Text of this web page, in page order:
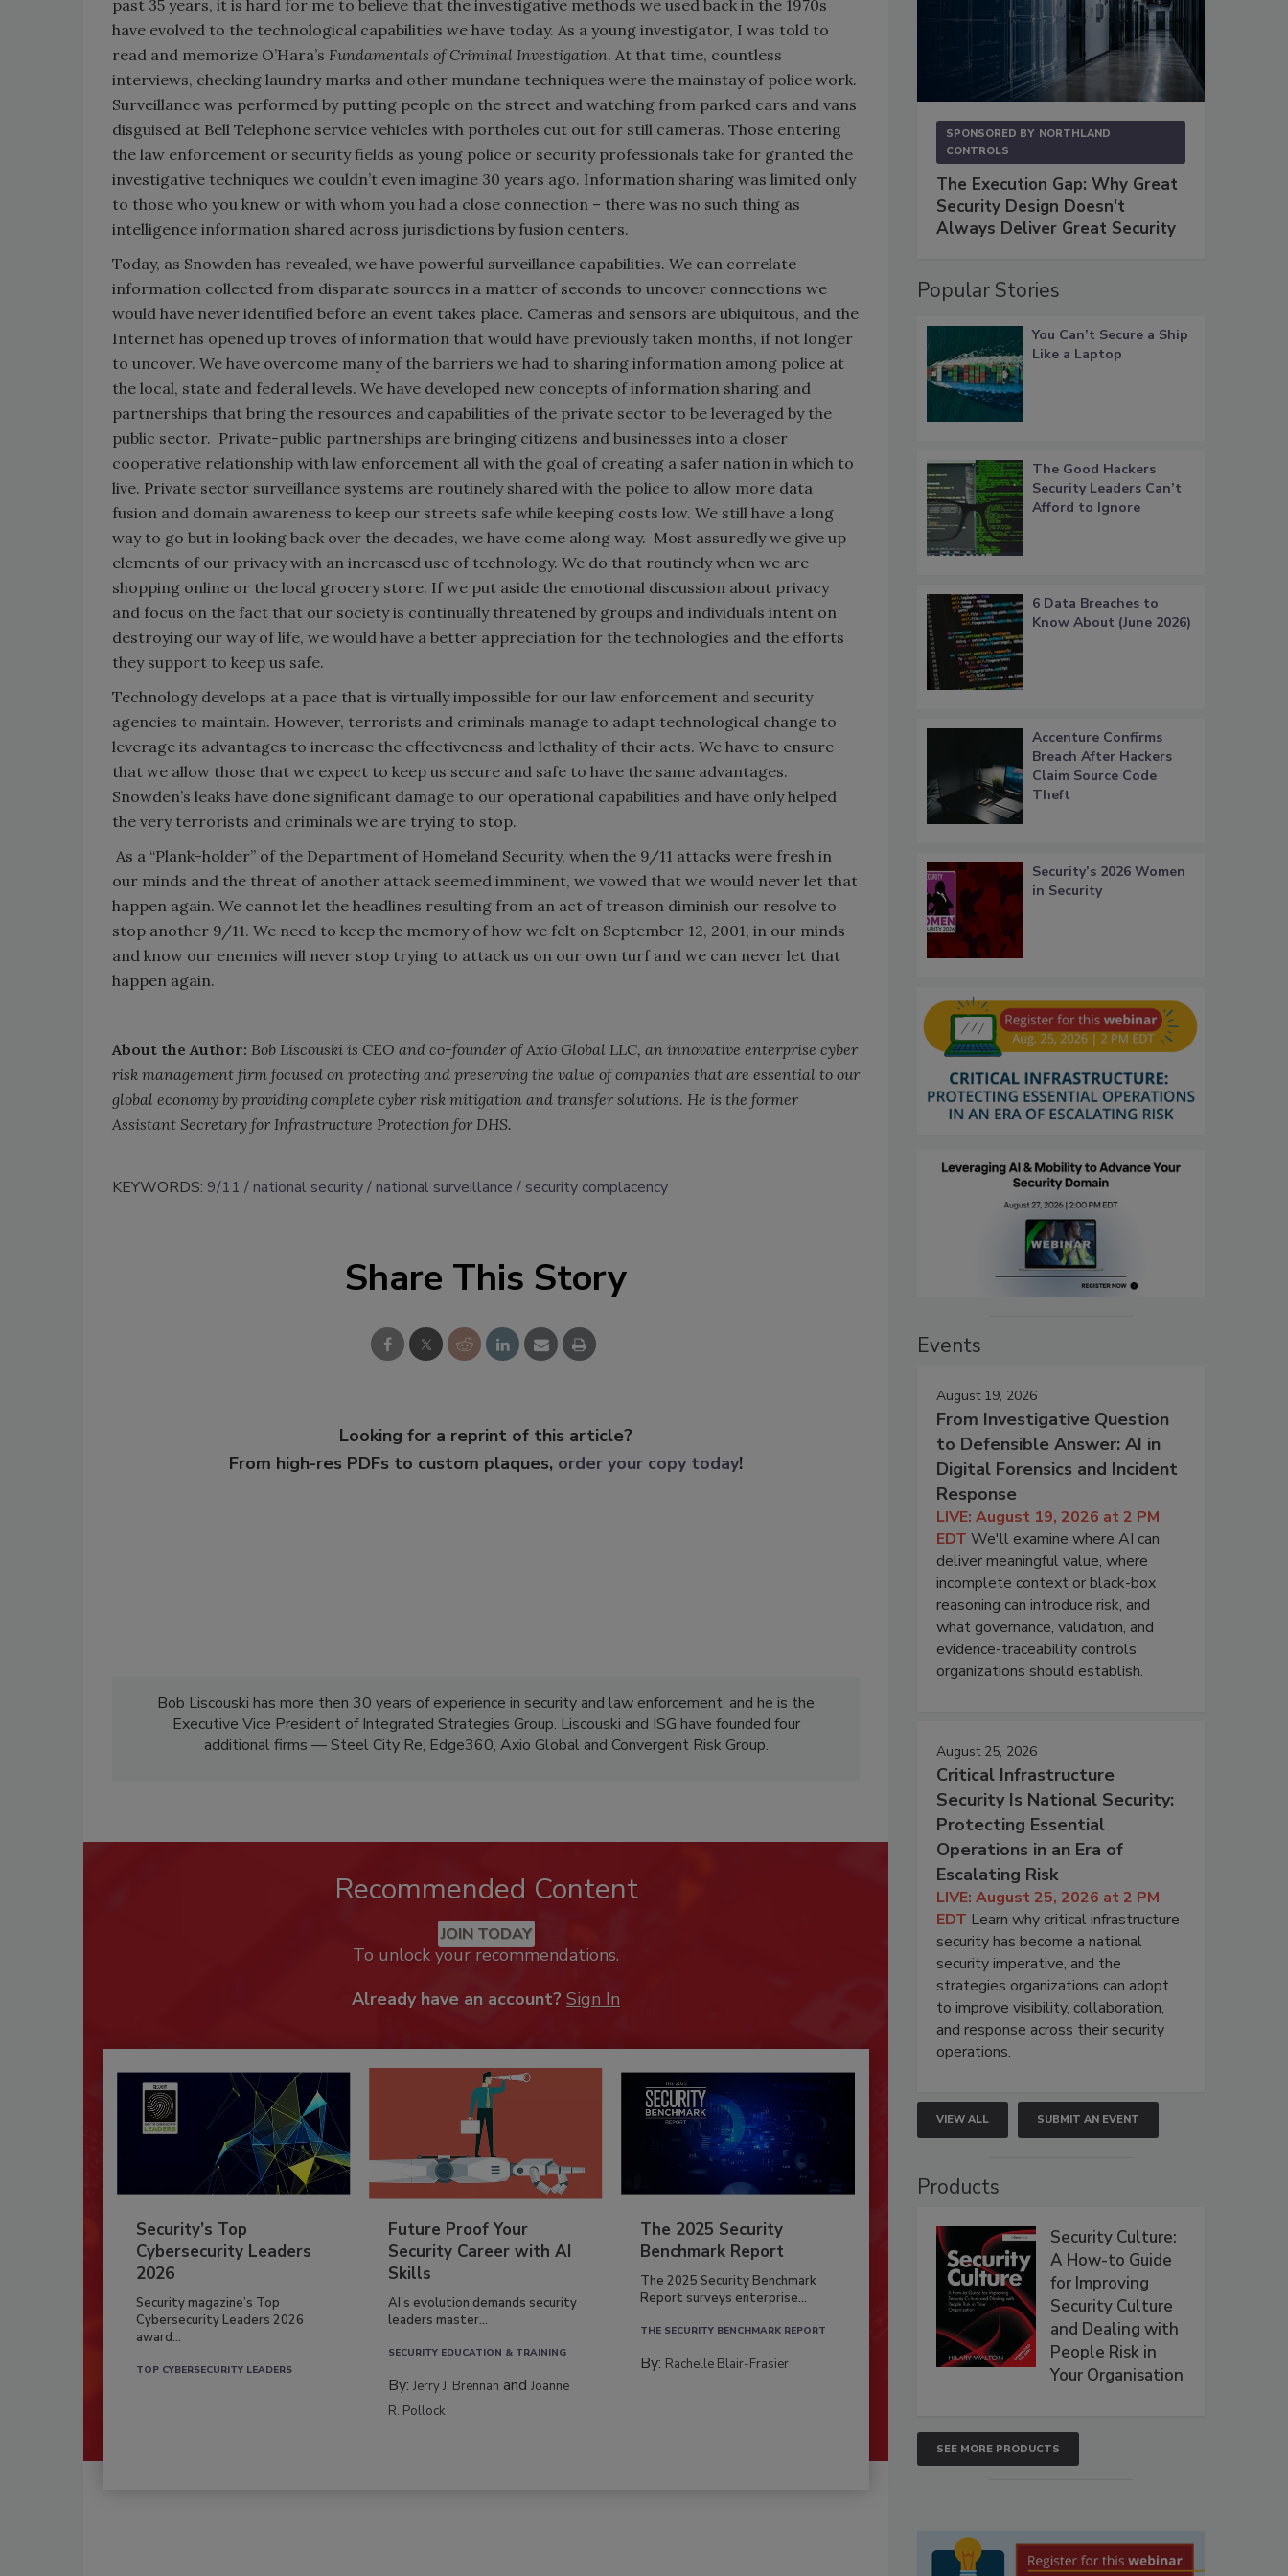
past 35 years, it is hard for me to believe that the investigative methods we used back in the 1970s
have evolved to the technological capabilities we have today. As a young investigator, I was told to
read and memorize O’Hara’s Fundamentals of Criminal Investigation. At that time, countless
interviews, checking laundry marks and other mundane techniques were the mainstay of police work.
Surveillance was performed by putting people on the street and watching from parked cars and vans
disguised at Bell Telephone service vehicles with portholes cut out for still cameras. Those entering
the law enforcement or security fields as young police or security professionals take for granted the
investigative techniques we couldn’t even imagine 30 years ago. Information sharing was limited only
to those who you knew or with whom you had a close connection – there was no such thing as
intelligence information shared across jurisdictions by fusion centers.
Today, as Snowden has revealed, we have powerful surveillance capabilities. We can correlate
information collected from disparate sources in a matter of seconds to uncover connections we
would have never identified before an event takes place. Cameras and sensors are ubiquitous, and the
Internet has opened up troves of information that would have previously taken months, if not longer
to uncover. We have overcome many of the barriers we had to sharing information among police at
the local, state and federal levels. We have developed new concepts of information sharing and
partnerships that bring the resources and capabilities of the private sector to be leveraged by the
public sector. Private-public partnerships are bringing citizens and businesses into a closer
cooperative relationship with law enforcement all with the goal of creating a safer nation in which to
live. Private sector surveillance systems are routinely shared with the police to allow more data
fusion and domain awareness to keep our streets safe while keeping costs low. We still have a long
way to go but in looking back over the decades, we have come along way. Most assuredly we give up
elements of our privacy with an increased use of technology. We do that routinely when we are
shopping online or the local grocery store. If we put aside the emotional discussion about privacy
and focus on the fact that our society is continually threatened by groups and individuals intent on
destroying our way of life, we would have a better appreciation for the technologies and the efforts
they support to keep us safe.
Technology develops at a pace that is virtually impossible for our law enforcement and security
agencies to maintain. However, terrorists and criminals manage to adapt technological change to
leverage its advantages to increase the effectiveness and lethality of their acts. We have to ensure
that we allow those that we expect to keep us secure and safe to have the same advantages.
Snowden’s leaks have done significant damage to our operational capabilities and have only helped
the very terrorists and criminals we are trying to stop.
As a “Plank-holder” of the Department of Homeland Security, when the 9/11 attacks were fresh in
our minds and the threat of another attack seemed imminent, we vowed that we would never let that
happen again. We cannot let the headlines resulting from an act of treason diminish our resolve to
stop another 9/11. We need to keep the memory of how we felt on September 12, 2001, in our minds
and know our enemies will never stop trying to attack us on our own turf and we can never let that
happen again.
About the Author: Bob Liscouski is CEO and co-founder of Axio Global LLC, an innovative enterprise cyber
risk management firm focused on protecting and preserving the value of companies that are essential to our
global economy by providing complete cyber risk mitigation and transfer solutions. He is the former
Assistant Secretary for Infrastructure Protection for DHS.
KEYWORDS: 9/11 national security national surveillance security complacency
Share This Story
Looking for a reprint of this article?
From high-res PDFs to custom plaques, order your copy today!
Bob Liscouski has more then 30 years of experience in security and law enforcement, and he is the
Executive Vice President of Integrated Strategies Group. Liscouski and ISG have founded four
additional firms — Steel City Re, Edge360, Axio Global and Convergent Risk Group.
Recommended Content
JOIN TODAY
To unlock your recommendations.
Already have an account? Sign In
Security’s Top
Cybersecurity Leaders
2026
Security magazine’s Top
Cybersecurity Leaders 2026
award...
TOP CYBERSECURITY LEADERS
Future Proof Your
Security Career with AI
Skills
AI’s evolution demands security
leaders master...
SECURITY EDUCATION & TRAINING
By:Jerry J. Brennan andJoanne
R. Pollock
The 2025 Security
Benchmark Report
The 2025 Security Benchmark
Report surveys enterprise...
THE SECURITY BENCHMARK REPORT
By: Rachelle Blair-Frasier
SPONSORED BY NORTHLAND
CONTROLS
The Execution Gap: Why Great
Security Design Doesn't
Always Deliver Great Security
Popular Stories
You Can’t Secure a Ship
Like a Laptop
The Good Hackers
Security Leaders Can’t
Afford to Ignore
6 Data Breaches to
Know About (June 2026)
Accenture Confirms
Breach After Hackers
Claim Source Code
Theft
Security’s 2026 Women
in Security
Events
August 19, 2026
From Investigative Question
to Defensible Answer: AI in
Digital Forensics and Incident
Response
LIVE: August 19, 2026 at 2 PM
EDT We'll examine where AI can
deliver meaningful value, where
incomplete context or black-box
reasoning can introduce risk, and
what governance, validation, and
evidence-traceability controls
organizations should establish.
August 25, 2026
Critical Infrastructure
Security Is National Security:
Protecting Essential
Operations in an Era of
Escalating Risk
LIVE: August 25, 2026 at 2 PM
EDT Learn why critical infrastructure
security has become a national
security imperative, and the
strategies organizations can adopt
to improve visibility, collaboration,
and response across their security
operations.
VIEW ALL SUBMIT AN EVENT
Products
Security Culture:
A How-to Guide
for Improving
Security Culture
and Dealing with
People Risk in
Your Organisation
SEE MORE PRODUCTS